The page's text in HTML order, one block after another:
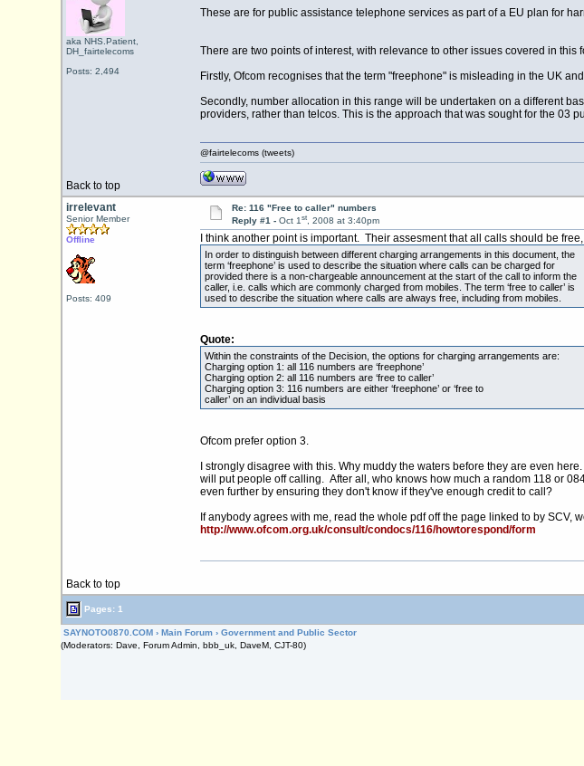
aka NHS.Patient,
DH_fairtelecoms
Posts: 2,494
These are for public assistance telephone services as part of a EU plan for
There are two points of interest, with relevance to other issues covered in this
Firstly, Ofcom recognises that the term "freephone" is misleading in the UK
Secondly, number allocation in this range will be undertaken on a different
providers, rather than telcos. This is the approach that was sought for the 03
Back to top
@fairtelecoms (tweets)
irrelevant
Senior Member
Offline
Posts: 409
Re: 116 "Free to caller" numbers
Reply #1 - Oct 1st, 2008 at 3:40pm
I think another point is important. Their assesment that all calls should be
In order to distinguish between different charging arrangements in this document, the
term ‘freephone’ is used to describe the situation where calls can be charged for
provided there is a non-chargeable announcement at the start of the call to inform the
caller, i.e. calls which are commonly charged from mobiles. The term ‘free to caller’ is
used to describe the situation where calls are always free, including from mobiles.
Quote:
Within the constraints of the Decision, the options for charging arrangements are:
Charging option 1: all 116 numbers are ‘freephone’
Charging option 2: all 116 numbers are ‘free to caller’
Charging option 3: 116 numbers are either ‘freephone’ or ‘free to
caller’ on an individual basis
Ofcom prefer option 3.
I strongly disagree with this. Why muddy the waters before they are even
will put people off calling. After all, who knows how much a random 118 or
even further by ensuring they don't know if they've enough credit to call?
If anybody agrees with me, read the whole pdf off the page linked to by SCV,
http://www.ofcom.org.uk/consult/condocs/116/howtorespond/form
Back to top
Pages: 1
SAYNOTO0870.COM ›Main Forum ›Government and Public Sector
(Moderators: Dave, Forum Admin, bbb_uk, DaveM, CJT-80)